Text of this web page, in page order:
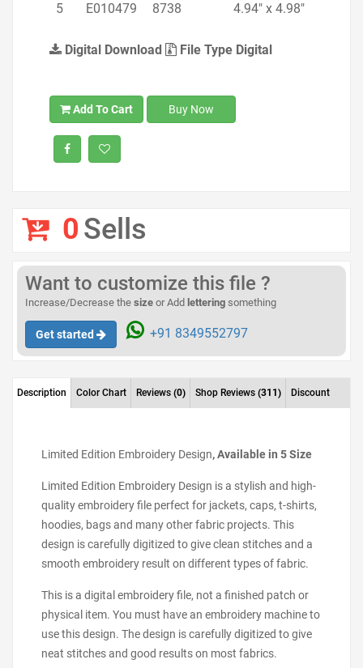
5 E010479 8738 4.94" x 4.98"
Digital Download File Type Digital
Add To Cart Buy Now
0Sells
Want to customize this file ?
Increase/Decrease the size or Add lettering something
Get started +91 8349552797
Description Color Chart Reviews (0) Shop Reviews (311) Discount
Limited Edition Embroidery Design, Available in 5 Size
Limited Edition Embroidery Design is a stylish and high-
quality embroidery file perfect for jackets, caps, t-shirts,
hoodies, bags and many other fabric projects. This
design is carefully digitized to give clean stitches and a
smooth embroidery result on different types of fabric.
This is a digital embroidery file, not a finished patch or
physical item. You must have an embroidery machine to
use this design. The design is carefully digitized to give
neat stitches and good results on most fabrics.